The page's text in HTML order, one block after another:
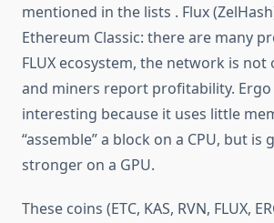
mentioned in the lists . Flux
Ethereum Classic: there are many
FLUX ecosystem, the network is
and miners report profitability. Ergo
interesting because it uses little
“assemble” a block on a CPU, but is
stronger on a GPU.
These coins (ETC, KAS, RVN, FLUX,